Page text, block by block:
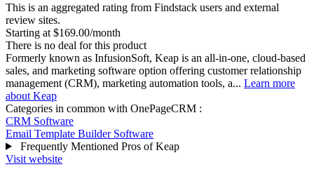
This is an aggregated rating from Findstack users and external
review sites.
Starting at $169.00/month
There is no deal for this product
Formerly known as InfusionSoft, Keap is an all-in-one, cloud-based
sales, and marketing software option offering customer relationship
management (CRM), marketing automation tools, a... Learn more
about Keap
Categories in common with OnePageCRM :
CRM Software
Email Template Builder Software
Frequently Mentioned Pros of Keap
Visit website